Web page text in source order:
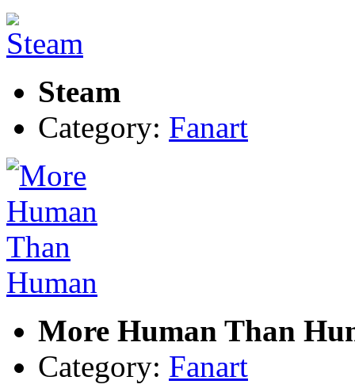
Steam
Category: Fanart
More Human Than
Category: Fanart